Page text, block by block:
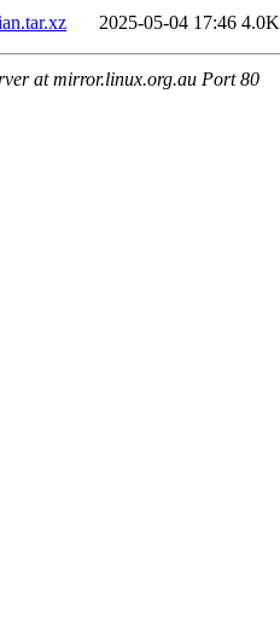
2025-05-04 17:46 4.0K
at mirror.linux.org.au Port 80